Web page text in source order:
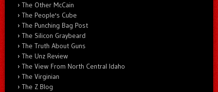
The Other McCain
The People's Cube
The Punching Bag Post
The Silicon Graybeard
The Truth About Guns
The Unz Review
The View From North Central Idaho
The Virginian
The Z Blog